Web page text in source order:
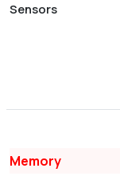
Sensors
Memory